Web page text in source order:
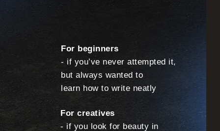
For creatives
- if you look for beauty in
For beginners
- if you’ve never attempted it,
but always wanted to
learn how to write neatly